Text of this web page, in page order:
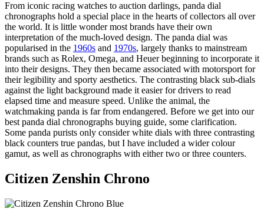
From iconic racing watches to auction darlings, panda dial
chronographs hold a special place in the hearts of collectors all over
the world. It is little wonder most brands have their own
interpretation of the much-loved design. The panda dial was
popularised in the 1960s and 1970s, largely thanks to mainstream
brands such as Rolex, Omega, and Heuer beginning to incorporate it
into their designs. They then became associated with motorsport for
their legibility and sporty aesthetics. The contrasting black sub-dials
against the light background made it easier for drivers to read
elapsed time and measure speed. Unlike the animal, the
watchmaking panda is far from endangered. Before we get into our
best panda dial chronographs buying guide, some clarification.
Some panda purists only consider white dials with three contrasting
black counters true pandas, but I have included a wider colour
gamut, as well as chronographs with either two or three counters.
Citizen Zenshin Chrono